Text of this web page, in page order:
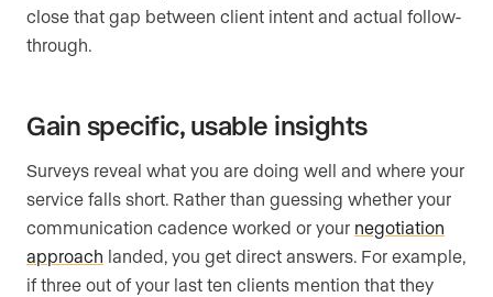
close that gap between client intent and actual follow-
through.
Gain specific, usable insights
Surveys reveal what you are doing well and where your
service falls short. Rather than guessing whether your
communication cadence worked or your negotiation
approach landed, you get direct answers. For example,
if three out of your last ten clients mention that they